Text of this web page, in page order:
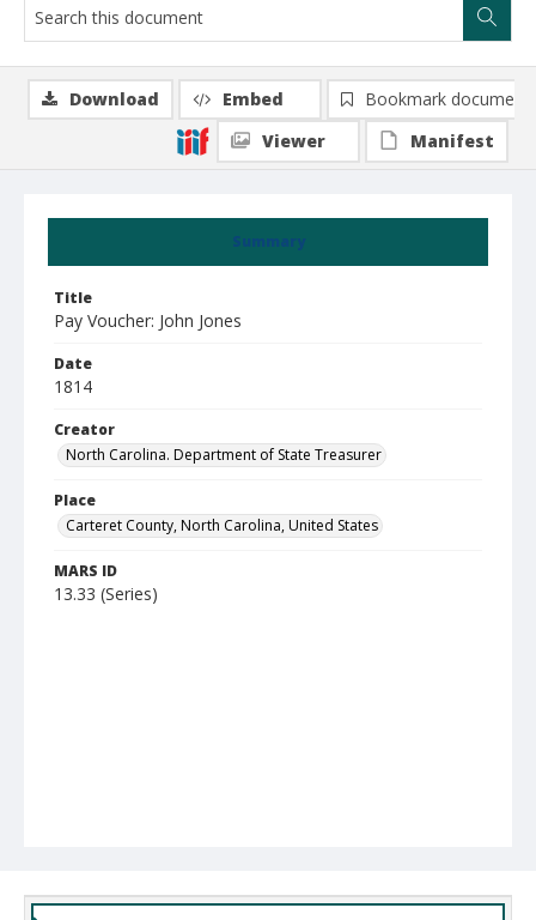
Summary
Title
Pay Voucher: John Jones
Date
1814
Creator
North Carolina. Department of State Treasurer
Place
Carteret County, North Carolina, United States
MARS ID
13.33 (Series)
Download Embed
Bookmark document
Viewer
Manifest